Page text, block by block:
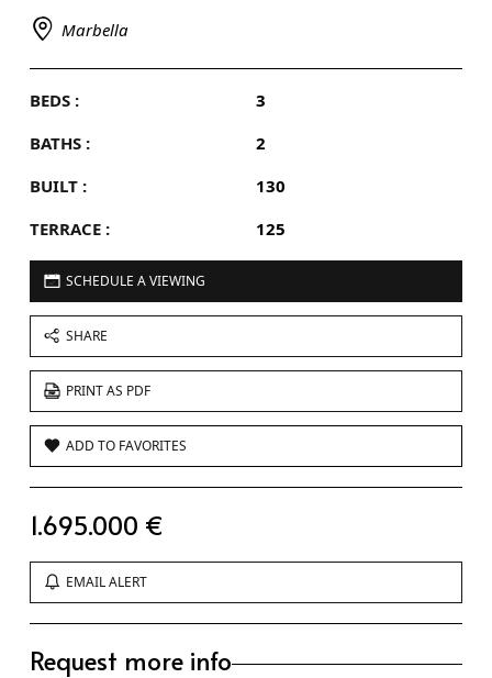
Marbella
BEDS :
3
BATHS :
2
BUILT :
130
TERRACE :
125
SCHEDULE A VIEWING
SHARE
PRINT AS PDF
ADD TO FAVORITES
1.695.000 €
EMAIL ALERT
Request more info